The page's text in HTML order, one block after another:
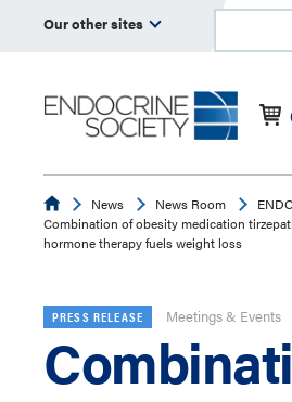
Our other sites
EndocrineNews News Room
Combination of obesity medication
hormone therapy fuels weight loss
PRESS RELEASE Meetings & Events